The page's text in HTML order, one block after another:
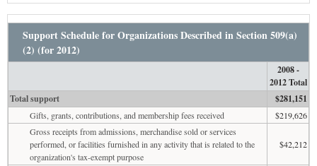
Support Schedule for Organizations Described in Section 509(a)
(2) (for 2012)
2008 -
2012 Total
Total support
$281,151
Gifts, grants, contributions, and membership fees received
$219,626
Gross receipts from admissions, merchandise sold or services
performed, or facilities furnished in any activity that is related to the
organization's tax-exempt purpose
$42,212